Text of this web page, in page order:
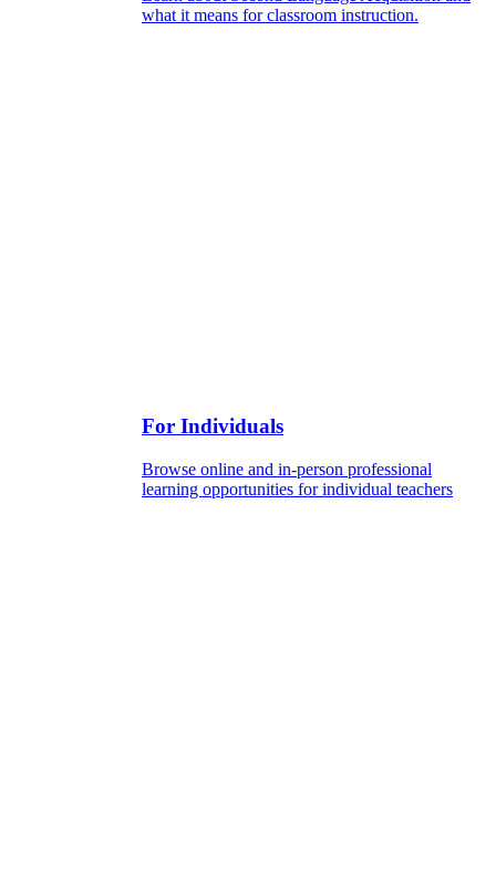
what it means for classroom instruction.
For Individuals
Browse online and in-person professional
learning opportunities for individual teachers